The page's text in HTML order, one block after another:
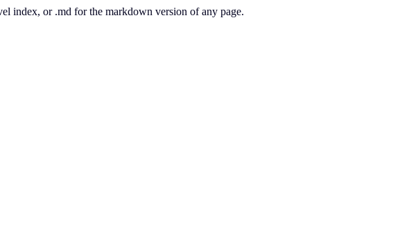
index, or .md for the markdown version of any page.